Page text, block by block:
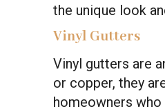
the unique look
Vinyl Gutters
Vinyl gutters are
or copper, they
homeowners